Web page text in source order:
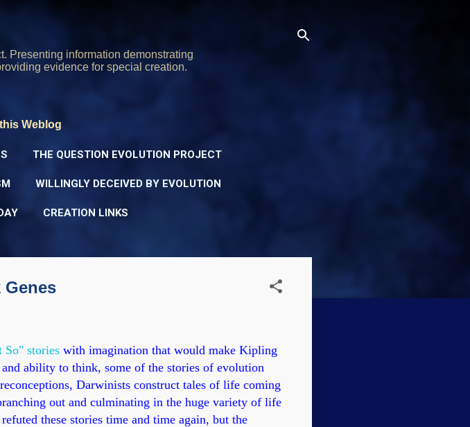
Presenting information demonstrating
evidence for special creation.
Weblog
THE QUESTION EVOLUTION PROJECT
WILLINGLY DECEIVED BY EVOLUTION
CREATION LINKS
So" stories with imagination that would make Kipling
and ability to think, some of the stories of evolution
Darwinists construct tales of life coming
out and culminating in the huge variety of life
these stories time and time again, but the